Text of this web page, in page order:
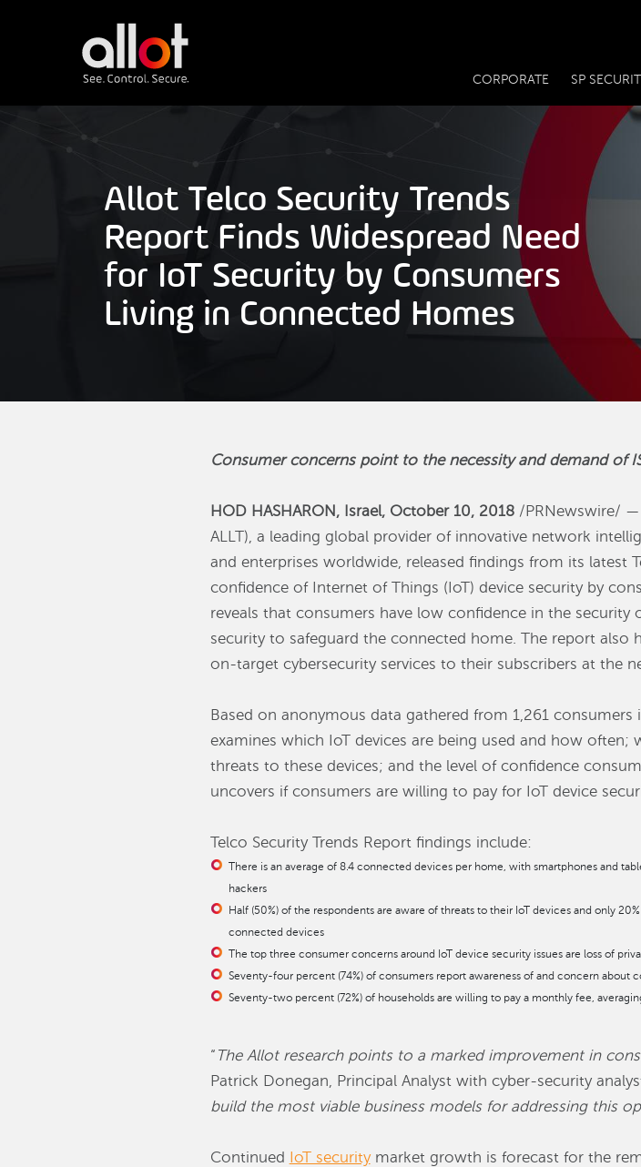
CORPORATE SP
Allot Telco Security Trends
Report Finds Widespread Need
for IoT Security by Consumers
Living in Connected Homes
Consumer concerns point to the necessity and demand of
HOD HASHARON, Israel, October 10, 2018/PRNewswire/ —
ALLT), a leading global provider of innovative network
and enterprises worldwide, released findings from its latest
confidence of Internet of Things (IoT) device security by
reveals that consumers have low confidence in the
security to safeguard the connected home. The report
on-target cybersecurity services to their subscribers at the
Based on anonymous data gathered from 1,261 consumers
examines which IoT devices are being used and how often;
threats to these devices; and the level of confidence
uncovers if consumers are willing to pay for IoT device
Telco Security Trends Report findings include:
There is an average of 8.4 connected devices per home, with smartphones and
hackers
Half (50%) of the respondents are aware of threats to their IoT devices and only
connected devices
The top three consumer concerns around IoT device security issues are loss of
Seventy-four percent (74%) of consumers report awareness of and concern about
Seventy-two percent (72%) of households are willing to pay a monthly fee,
“ The Allot research points to a marked improvement in
Patrick Donegan, Principal Analyst with cyber-security
build the most viable business models for addressing this
Continued IoT securitymarket growth is forecast for the